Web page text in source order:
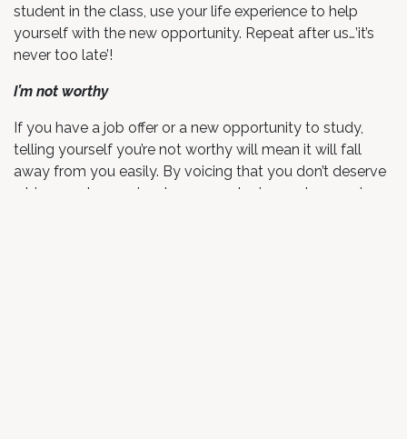
student in the class, use your life experience to help
yourself with the new opportunity. Repeat after us…’it’s
never too late’!
I’m not worthy
If you have a job offer or a new opportunity to study,
telling yourself you’re not worthy will mean it will fall
away from you easily. By voicing that you don’t deserve
a bigger salary, a nicer house or a loving partner, you’re